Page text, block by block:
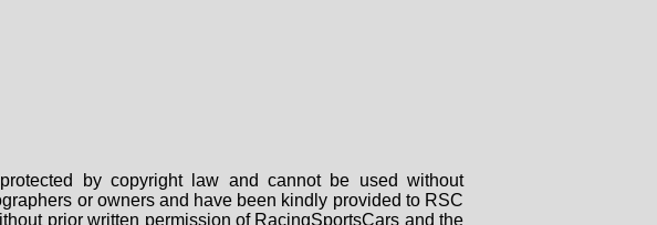
by copyright law and cannot be used without
or owners and have been kindly provided to RSC
prior written permission of RacingSportsCars and the